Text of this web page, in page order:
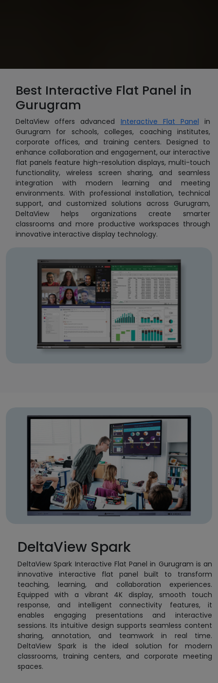
Best Interactive Flat Panel in
Gurugram
DeltaView offers advanced Interactive Flat Panel in
Gurugram for schools, colleges, coaching institutes,
corporate offices, and training centers. Designed to
enhance collaboration and engagement, our interactive
flat panels feature high-resolution displays, multi-touch
functionality, wireless screen sharing, and seamless
integration with modern learning and meeting
environments. With professional installation, technical
support, and customized solutions across Gurugram,
DeltaView helps organizations create smarter
classrooms and more productive workspaces through
innovative interactive display technology.
DeltaView Spark
DeltaView Spark Interactive Flat Panel in Gurugram is an
innovative interactive flat panel built to transform
teaching, learning, and collaboration experiences.
Equipped with a vibrant 4K display, smooth touch
response, and intelligent connectivity features, it
enables engaging presentations and interactive
sessions. Its intuitive design supports seamless content
sharing, annotation, and teamwork in real time.
DeltaView Spark is the ideal solution for modern
classrooms, training centers, and corporate meeting
spaces.